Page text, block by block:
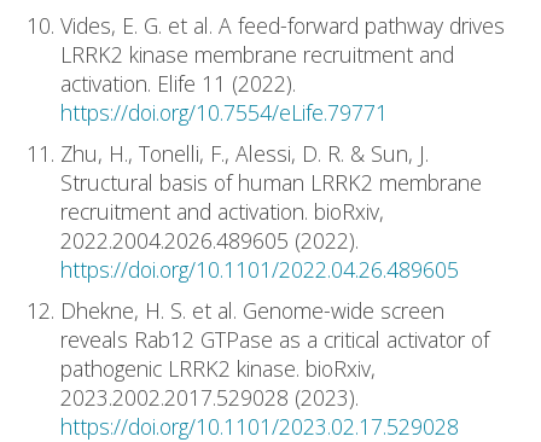
Vides, E. G. et al. A feed-forward pathway drives
LRRK2 kinase membrane recruitment and
activation. Elife 11 (2022).
https://doi.org/10.7554/eLife.79771
Zhu, H., Tonelli, F., Alessi, D. R. & Sun, J.
Structural basis of human LRRK2 membrane
recruitment and activation. bioRxiv,
2022.2004.2026.489605 (2022).
https://doi.org/10.1101/2022.04.26.489605
Dhekne, H. S. et al. Genome-wide screen
reveals Rab12 GTPase as a critical activator of
pathogenic LRRK2 kinase. bioRxiv,
2023.2002.2017.529028 (2023).
https://doi.org/10.1101/2023.02.17.529028